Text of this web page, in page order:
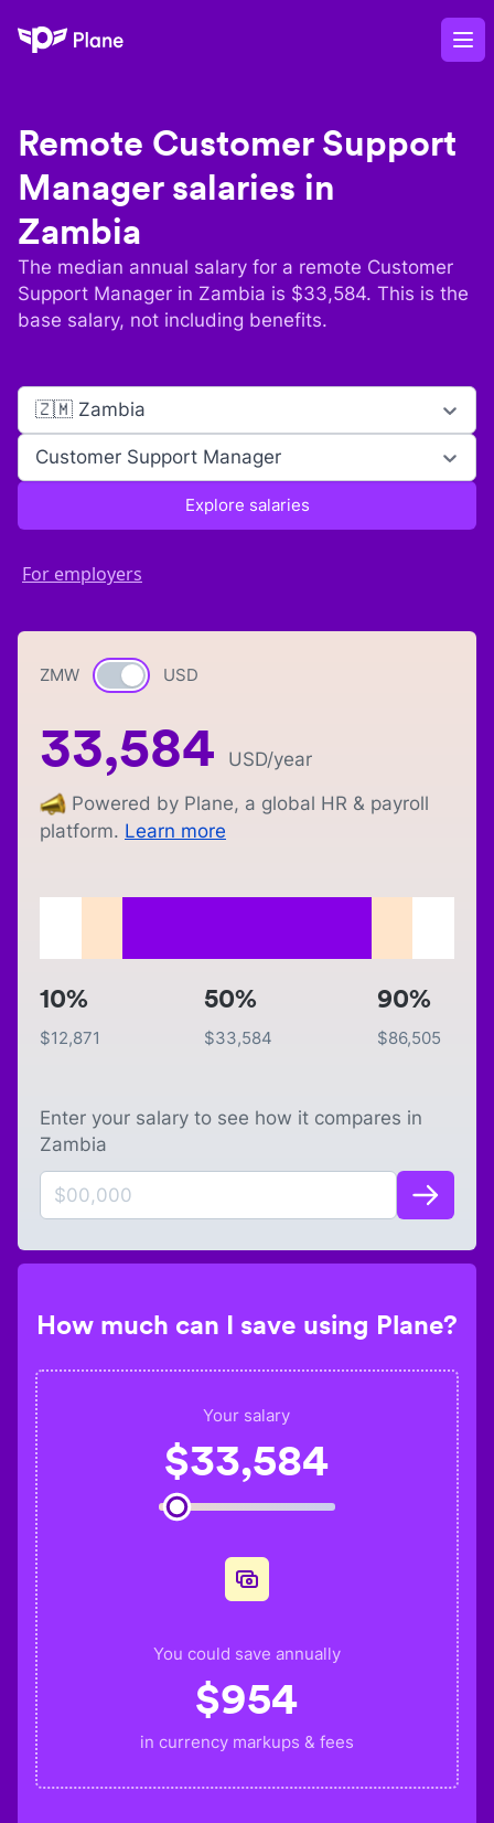
Plane
Remote Customer Support
Managersalaries in
Zambia
The median annual salary for a remote Customer
Support Manager in Zambia is $33,584. This is the
base salary, not including benefits.
🇿🇲 Zambia
Customer Support Manager
Explore salaries
For employers
ZMW Currency switch
USD
33,584 USD/year
Powered by Plane, a global HR & payroll
platform. Learn more
10%
$12,871
50%
$33,584
90%
$86,505
Enter your salary to see how it compares in
Zambia
How much can I save using Plane?
Your salary
$33,584
You could save annually
$954
in currency markups & fees